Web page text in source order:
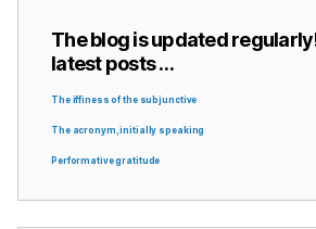
The blog is updated
latest posts …
The iffiness of the subjunctive
The acronym, initially speaking
Performative gratitude